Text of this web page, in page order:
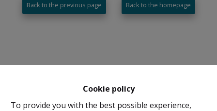
Cookie policy
To provide you with the best possible experience,
Back to the previous page Back to the homepage